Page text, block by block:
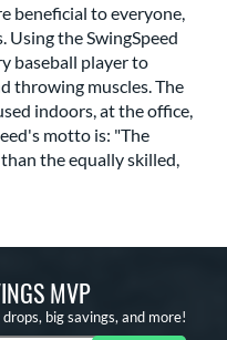
beneficial to everyone,
the SwingSpeed
baseball player to
throwing muscles. The
indoors, at the office,
motto is: "The
the equally skilled,
MVP
big savings, and more!